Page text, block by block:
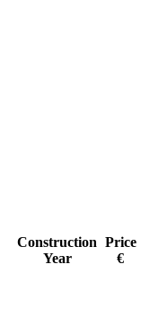
Construction
Year
Price
€